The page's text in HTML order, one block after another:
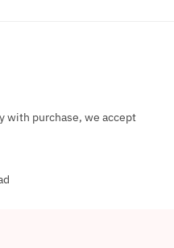
with purchase, we accept